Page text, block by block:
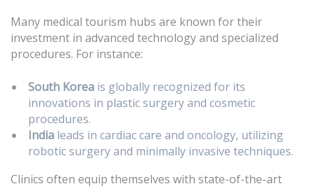
Many medical tourism hubs are known for their
investment in advanced technology and specialized
procedures. For instance:
South Korea is globally recognized for its
innovations in plastic surgery and cosmetic
procedures.
India leads in cardiac care and oncology, utilizing
robotic surgery and minimally invasive techniques.
Clinics often equip themselves with state-of-the-art